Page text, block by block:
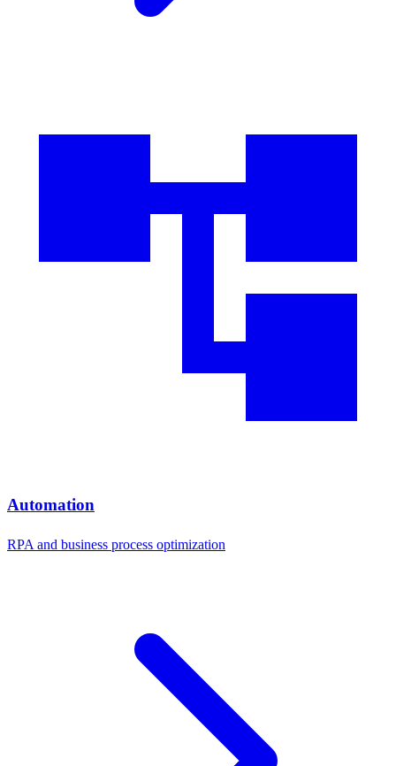
Automation
RPA and business process optimization